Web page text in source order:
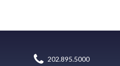
202.895.5000